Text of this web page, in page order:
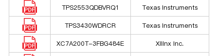
TPS2553QDBVRQ1 Texas Instruments
TPS3430WDRCR Texas Instruments
XC7A200T-3FBG484E Xilinx Inc.